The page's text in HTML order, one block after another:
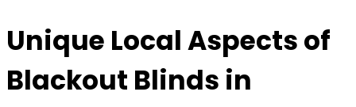
Unique Local Aspects of
Blackout Blinds in